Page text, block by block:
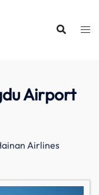
Airport
Airlines